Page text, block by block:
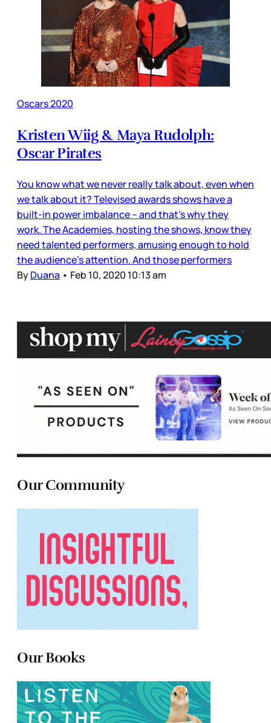
Oscars 2020
Kristen Wiig & Maya Rudolph:
Oscar Pirates
You know what we never really talk about, even when
we talk about it? Televised awards shows have a
built-in power imbalance – and that’s why they
work. The Academies, hosting the shows, know they
need talented performers, amusing enough to hold
the audience’s attention. And those performers
ByDuana • Feb 10, 2020 10:13 am
Our Community
Our Books